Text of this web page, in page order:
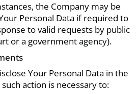
the Company may be
Personal Data if required to
to valid requests by public
or a government agency).
Your Personal Data in the
action is necessary to: